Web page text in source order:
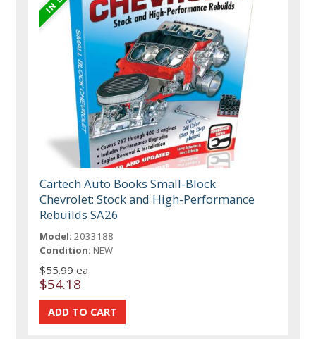
Cartech Auto Books Small-Block
Chevrolet: Stock and High-Performance
Rebuilds SA26
Model: 2033188
Condition: NEW
$55.99 ea
$54.18